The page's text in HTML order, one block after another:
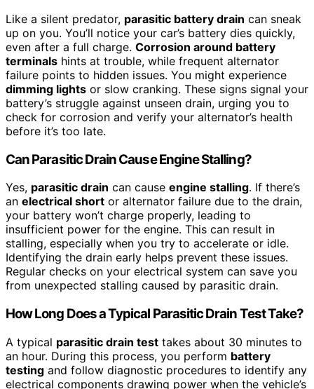
Like a silent predator, parasitic battery drain can sneak
up on you. You’ll notice your car’s battery dies quickly,
even after a full charge. Corrosion around battery
terminals hints at trouble, while frequent alternator
failure points to hidden issues. You might experience
dimming lights or slow cranking. These signs signal your
battery’s struggle against unseen drain, urging you to
check for corrosion and verify your alternator’s health
before it’s too late.
Can Parasitic Drain Cause Engine Stalling?
Yes, parasitic drain can cause engine stalling. If there’s
an electrical short or alternator failure due to the drain,
your battery won’t charge properly, leading to
insufficient power for the engine. This can result in
stalling, especially when you try to accelerate or idle.
Identifying the drain early helps prevent these issues.
Regular checks on your electrical system can save you
from unexpected stalling caused by parasitic drain.
How Long Does a Typical Parasitic Drain Test Take?
A typical parasitic drain test takes about 30 minutes to
an hour. During this process, you perform battery
testing and follow diagnostic procedures to identify any
electrical components drawing power when the vehicle’s